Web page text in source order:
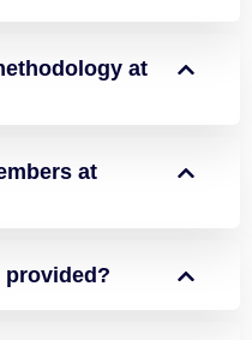
at
at
provided?